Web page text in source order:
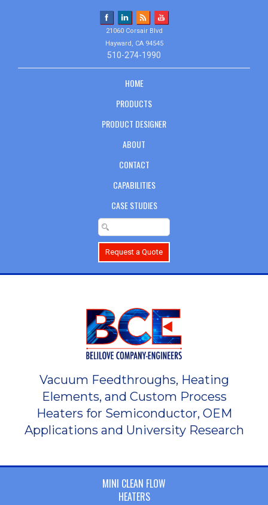
21060 Corsair Blvd
Hayward, CA 94545
510-274-1990
HOME
PRODUCTS
PRODUCT DESIGNER
ABOUT
CONTACT
CAPABILITIES
CASE STUDIES
Request a Quote
Vacuum Feedthroughs, Heating
Elements, and Custom Process
Heaters for Semiconductor, OEM
Applications and University Research
MINI CLEAN FLOW
HEATERS